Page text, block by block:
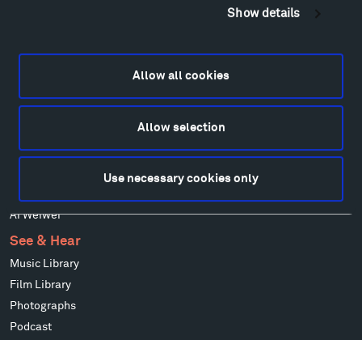
Show details
Allow all cookies
Allow selection
Use necessary cookies only
Richard Serra
Stephen Talasnik
Ursula von Rydingsvard
Ai Weiwei
See & Hear
Music Library
Film Library
Photographs
Podcast